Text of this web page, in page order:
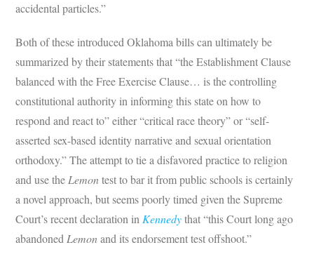
accidental particles.”
Both of these introduced Oklahoma bills can ultimately be
summarized by their statements that “the Establishment Clause
balanced with the Free Exercise Clause… is the controlling
constitutional authority in informing this state on how to
respond and react to” either “critical race theory” or “self-
asserted sex-based identity narrative and sexual orientation
orthodoxy.” The attempt to tie a disfavored practice to religion
and use theLemontest to bar it from public schools is certainly
a novel approach, but seems poorly timed given the Supreme
Court’s recent declaration inKennedythat “this Court long ago
abandonedLemonand its endorsement test offshoot.”